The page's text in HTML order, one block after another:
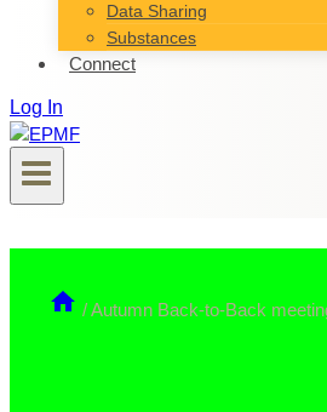
Data Sharing
Substances
Connect
Log In
/Autumn Back-to-Back